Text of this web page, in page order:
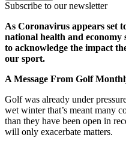
Subscribe to our newsletter
As Coronavirus appears set
national health and
to acknowledge the impact
our sport.
A Message From Golf
Golf was already under
wet winter that’s meant many
than they have been open in
will only exacerbate matters.